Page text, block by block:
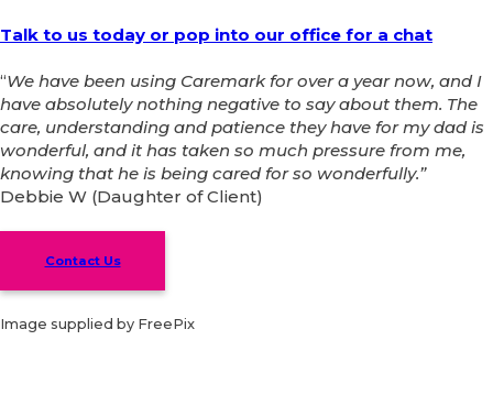
Talk to us today or pop into our office for a chat
“We have been using Caremark for over a year now, and I
have absolutely nothing negative to say about them. The
care, understanding and patience they have for my dad is
wonderful, and it has taken so much pressure from me,
knowing that he is being cared for so wonderfully.”
Debbie W (Daughter of Client)
Contact Us
Image supplied by FreePix